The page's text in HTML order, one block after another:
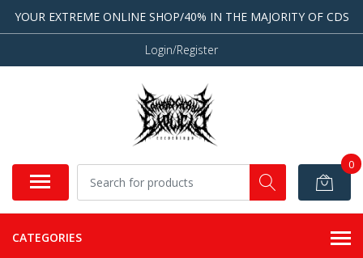
YOUR EXTREME ONLINE SHOP/40% IN THE MAJORITY OF CDS
Login/Register
0
CATEGORIES